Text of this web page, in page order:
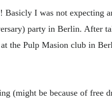
Basicly I was not expecting
party in Berlin. After
the Pulp Masion club in
(might be because of free